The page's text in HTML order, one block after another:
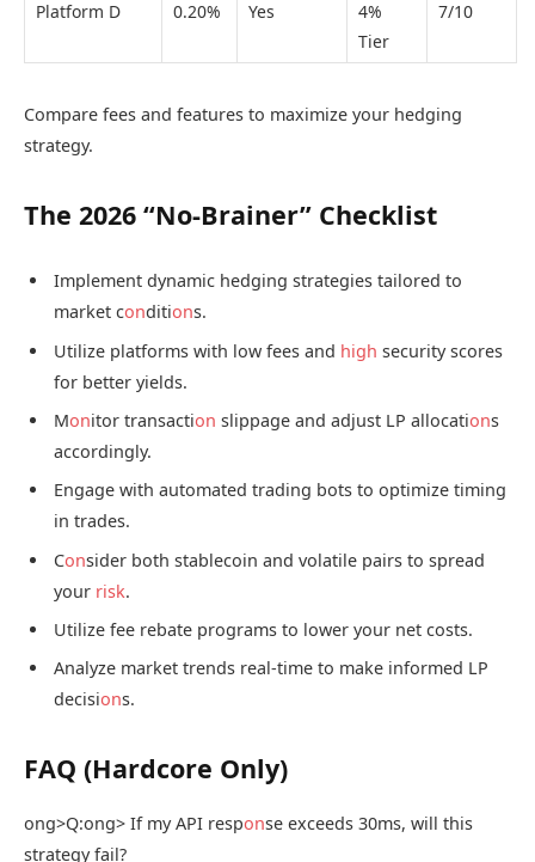
Platform D 0.20% Yes
4%
Tier
7/10
Compare fees and features to maximize your hedging
strategy.
The 2026 “No-Brainer” Checklist
Implement dynamic hedging strategies tailored to
market conditions.
Utilize platforms with low fees and high security scores
for better yields.
Monitor transaction slippage and adjust LP allocations
accordingly.
Engage with automated trading bots to optimize timing
in trades.
Consider both stablecoin and volatile pairs to spread
your risk.
Utilize fee rebate programs to lower your net costs.
Analyze market trends real-time to make informed LP
decisions.
FAQ (Hardcore Only)
ong>Q:ong> If my API response exceeds 30ms, will this
strategy fail?